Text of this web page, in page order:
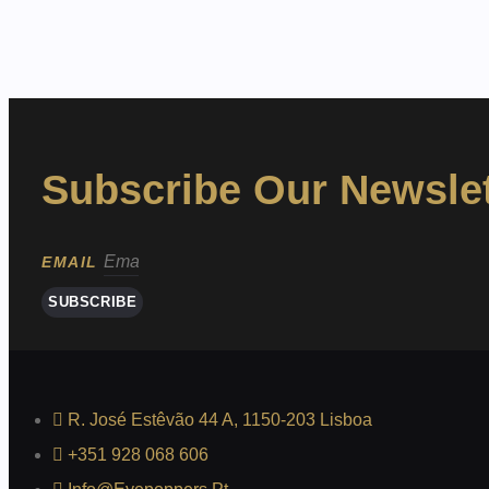
Subscribe Our
EMAIL
SUBSCRIBE
R. José Estêvão 44 A, 1150-203 Lisboa
+351 928 068 606